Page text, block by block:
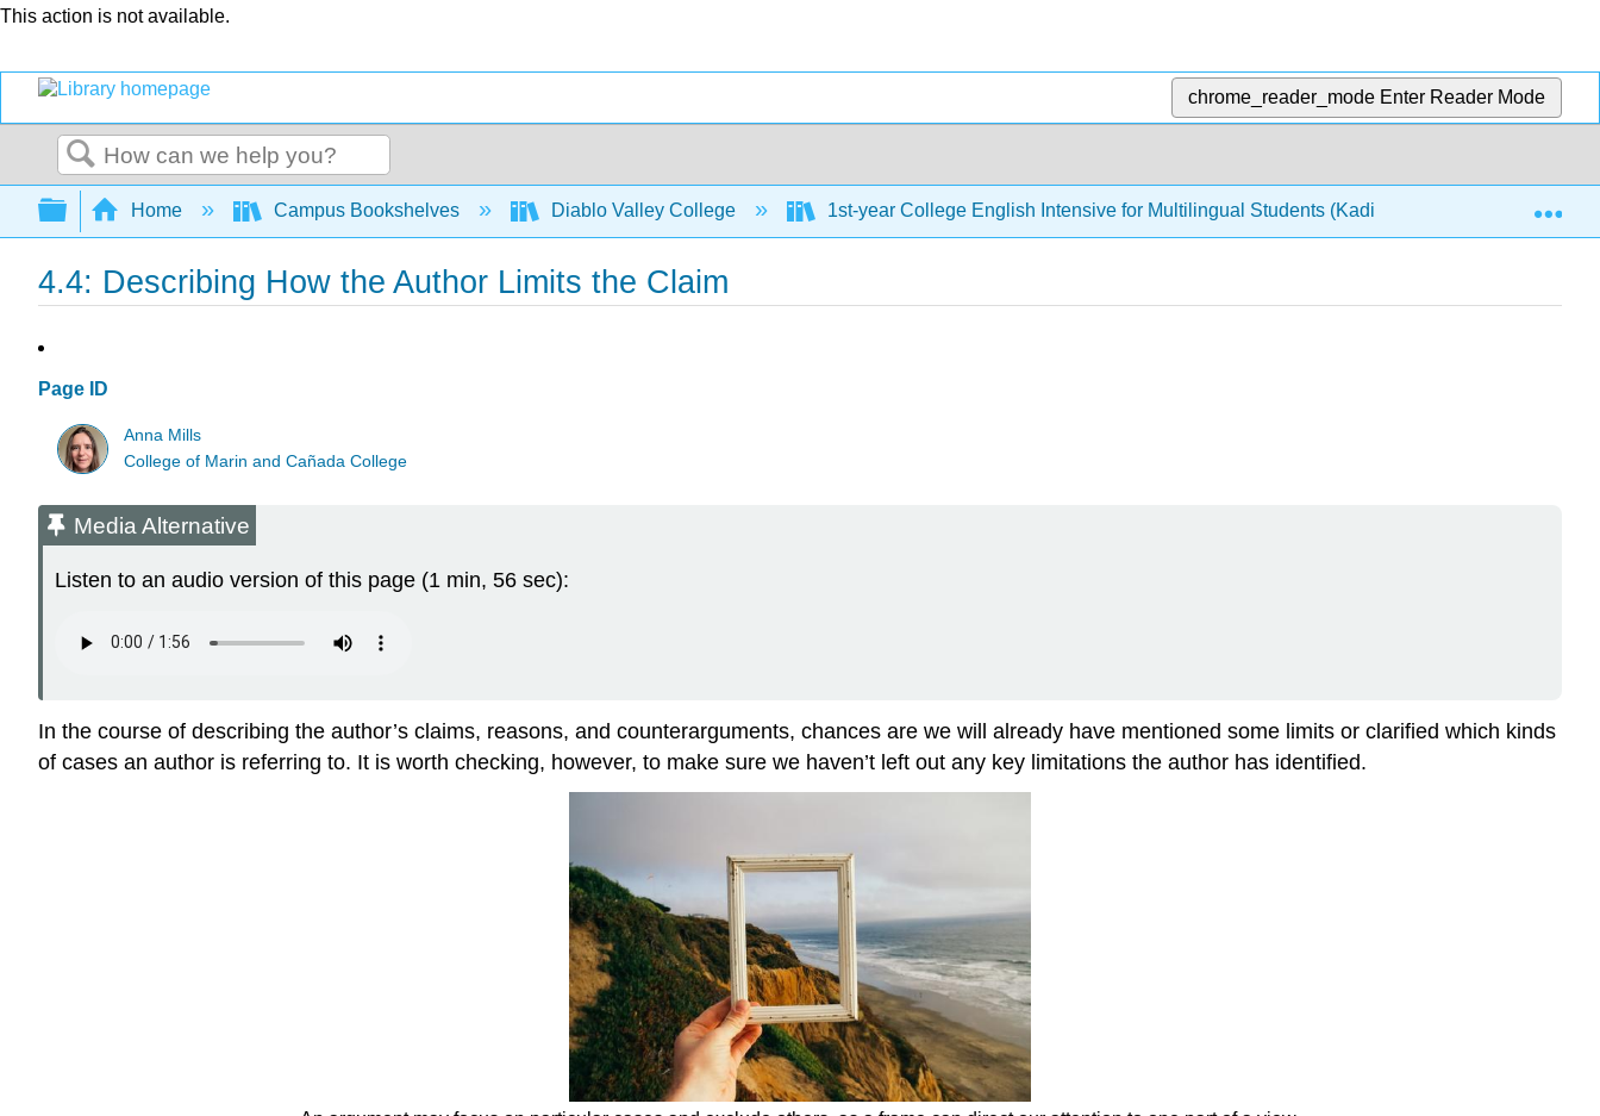
This action is not available.
chrome_reader_mode Enter Reader Mode
Search
Expand/collapse global hierarchy
Home Campus Bookshelves Diablo Valley College 1st-year College English Intensive for Multilingual Students (Kadi) 4: How to
4.4: Describing How the Author Limits the Claim
Page ID
Anna Mills
College of Marin and Cañada College
Media Alternative
Listen to an audio version of this page (1 min, 56 sec):
In the course of describing the author’s claims, reasons, and counterarguments, chances are we will already have mentioned some limits or clarified which kinds
of cases an author is referring to. It is worth checking, however, to make sure we haven’t left out any key limitations the author has identified.